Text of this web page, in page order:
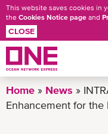
Skip
to
This website saves cookies in
the Cookies Notice page and
CLOSE
Home News
Enhancement for the